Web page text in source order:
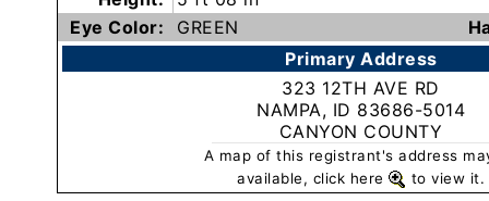
Registration
Eye Color:
GREEN
Primary Address
323 12TH AVE RD
NAMPA, ID 83686-5014
CANYON COUNTY
A map of this registrant's address
available, click here
to view it.